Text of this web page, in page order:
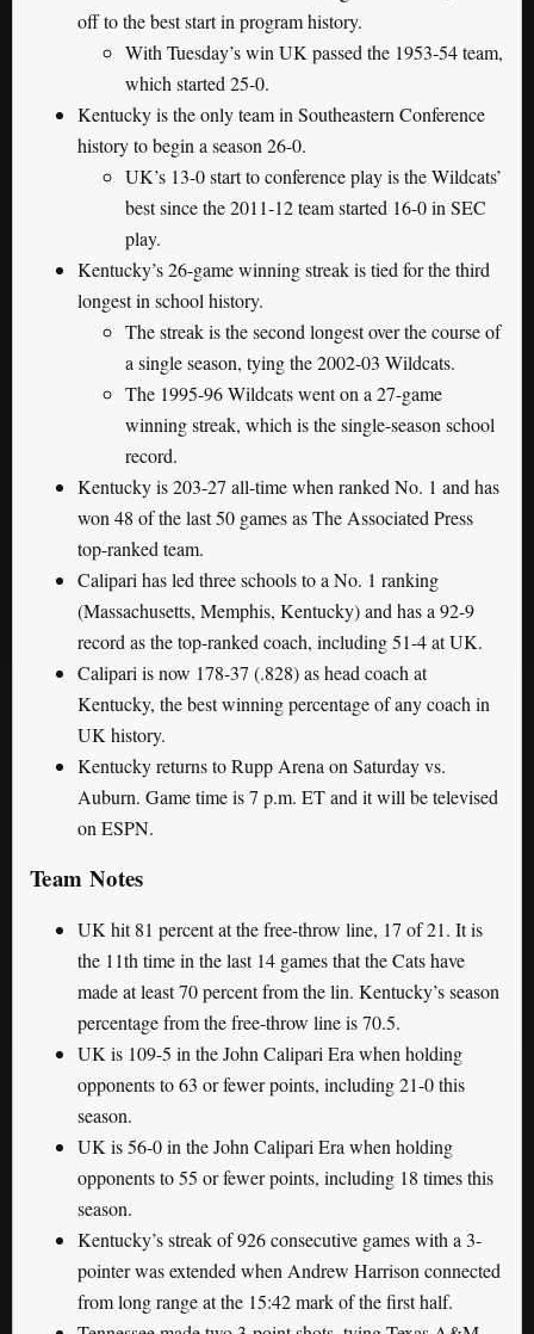
off to the best start in program history.
With Tuesday’s win UK passed the 1953-54 team,
which started 25-0.
Kentucky is the only team in Southeastern Conference
history to begin a season 26-0.
UK’s 13-0 start to conference play is the Wildcats’
best since the 2011-12 team started 16-0 in SEC
play.
Kentucky’s 26-game winning streak is tied for the third
longest in school history.
The streak is the second longest over the course of
a single season, tying the 2002-03 Wildcats.
The 1995-96 Wildcats went on a 27-game
winning streak, which is the single-season school
record.
Kentucky is 203-27 all-time when ranked No. 1 and has
won 48 of the last 50 games as The Associated Press
top-ranked team.
Calipari has led three schools to a No. 1 ranking
(Massachusetts, Memphis, Kentucky) and has a 92-9
record as the top-ranked coach, including 51-4 at UK.
Calipari is now 178-37 (.828) as head coach at
Kentucky, the best winning percentage of any coach in
UK history.
Kentucky returns to Rupp Arena on Saturday vs.
Auburn. Game time is 7 p.m. ET and it will be televised
on ESPN.
Team Notes
UK hit 81 percent at the free-throw line, 17 of 21. It is
the 11th time in the last 14 games that the Cats have
made at least 70 percent from the lin. Kentucky’s season
percentage from the free-throw line is 70.5.
UK is 109-5 in the John Calipari Era when holding
opponents to 63 or fewer points, including 21-0 this
season.
UK is 56-0 in the John Calipari Era when holding
opponents to 55 or fewer points, including 18 times this
season.
Kentucky’s streak of 926 consecutive games with a 3-
pointer was extended when Andrew Harrison connected
from long range at the 15:42 mark of the first half.